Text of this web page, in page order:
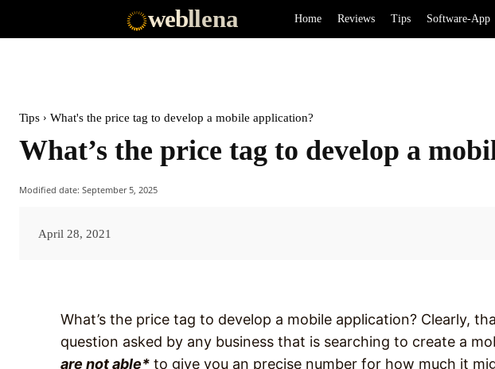
webllena Home Reviews Tips Software-App
Tips What's the price tag to develop a mobile application?
What’s the price tag to develop a
Modified date: September 5, 2025
April 28, 2021
What’s the price tag to develop a mobile application? Clearly,
question asked by any business that is searching to create a
are not able* to give you an precise number for how much it